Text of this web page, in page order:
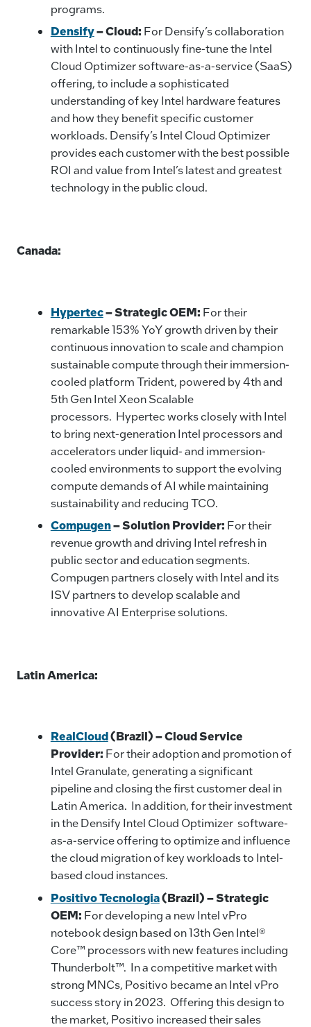
programs.
Densify–Cloud: For Densify’s collaboration
with Intel to continuously fine-tune the Intel
Cloud Optimizer software-as-a-service (SaaS)
offering, to include a sophisticated
understanding of key Intel hardware features
and how they benefit specific customer
workloads. Densify’s Intel Cloud Optimizer
provides each customer with the best possible
ROI and value from Intel’s latest and greatest
technology in the public cloud.
Canada:
Hypertec– Strategic OEM: For their
remarkable 153% YoY growth driven by their
continuous innovation to scale and champion
sustainable compute through their immersion-
cooled platform Trident, powered by 4th and
5th Gen Intel Xeon Scalable
processors. Hypertec works closely with Intel
to bring next-generation Intel processors and
accelerators under liquid- and immersion-
cooled environments to support the evolving
compute demands of AI while maintaining
sustainability and reducing TCO.
Compugen– Solution Provider: For their
revenue growth and driving Intel refresh in
public sector and education segments.
Compugen partners closely with Intel and its
ISV partners to develop scalable and
innovative AI Enterprise solutions.
Latin America:
RealCloud(Brazil) – Cloud Service
Provider: For their adoption and promotion of
Intel Granulate, generating a significant
pipeline and closing the first customer deal in
Latin America. In addition, for their investment
in the Densify Intel Cloud Optimizer software-
as-a-service offering to optimize and influence
the cloud migration of key workloads to Intel-
based cloud instances.
Positivo Tecnologia(Brazil) – Strategic
OEM: For developing a new Intel vPro
notebook design based on 13th Gen Intel®
Core™ processors with new features including
Thunderbolt™. In a competitive market with
strong MNCs, Positivo became an Intel vPro
success story in 2023. Offering this design to
the market, Positivo increased their sales